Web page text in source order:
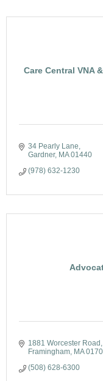
Care Central VNA
34 Pearly Lane
Gardner MA 01440
(978) 632-1230
1881 Worcester Road
Framingham MA
(508) 628-6300